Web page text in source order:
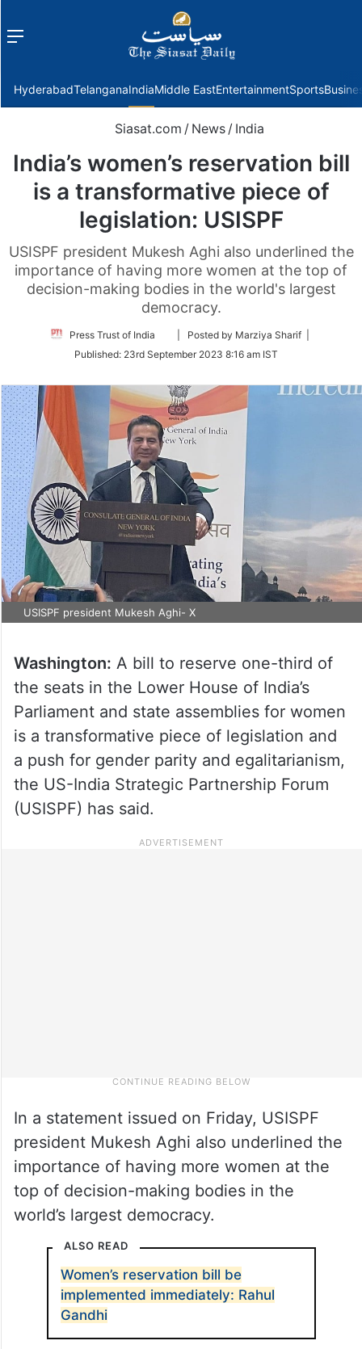
Menu
HyderabadTelanganaIndiaMiddle EastEntertainmentSports
Siasat.com / News / India
India’s women’s reservation bill
is a transformative piece of
legislation: USISPF
USISPF president Mukesh Aghi also underlined the
importance of having more women at the top of
decision-making bodies in the world's largest
democracy.
Press Trust of India
Follow
Twitter
| Posted by Marziya Sharif |
Published: 23rd September 2023 8:16 am IST
USISPF president Mukesh Aghi- X
Washington: A bill to reserve one-third of
the seats in the Lower House of India’s
Parliament and state assemblies for women
is a transformative piece of legislation and
a push for gender parity and egalitarianism,
the US-India Strategic Partnership Forum
(USISPF) has said.
In a statement issued on Friday, USISPF
president Mukesh Aghi also underlined the
importance of having more women at the
top of decision-making bodies in the
world’s largest democracy.
ALSO READ
Women’s reservation bill be
implemented immediately: Rahul
Gandhi